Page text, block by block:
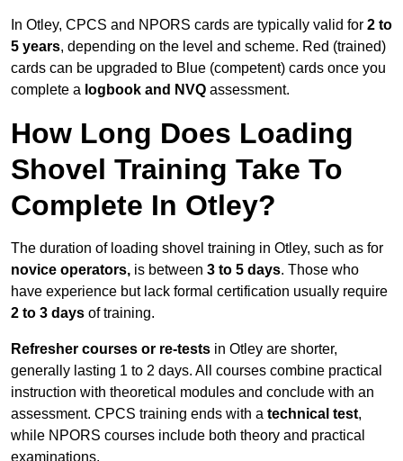
In Otley, CPCS and NPORS cards are typically valid for 2 to
5 years, depending on the level and scheme. Red (trained)
cards can be upgraded to Blue (competent) cards once you
complete a logbook and NVQ assessment.
How Long Does Loading
Shovel Training Take To
Complete In Otley?
The duration of loading shovel training in Otley, such as for
novice operators, is between 3 to 5 days. Those who
have experience but lack formal certification usually require
2 to 3 days of training.
Refresher courses or re-tests in Otley are shorter,
generally lasting 1 to 2 days. All courses combine practical
instruction with theoretical modules and conclude with an
assessment. CPCS training ends with a technical test,
while NPORS courses include both theory and practical
examinations.